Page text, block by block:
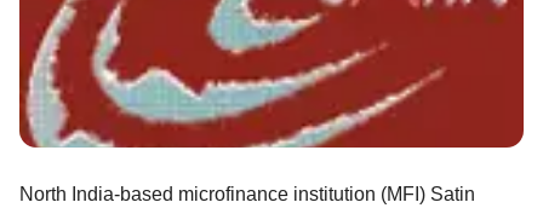
North India-based microfinance institution (MFI) Satin